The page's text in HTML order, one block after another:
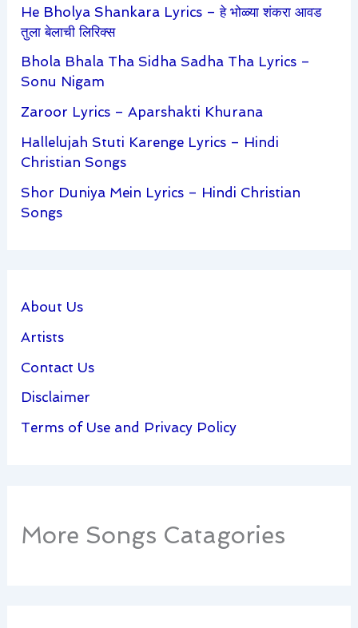
He Bholya Shankara Lyrics – हे भोळ्या शंकरा आवड
तुला बेलाची लिरिक्स
Bhola Bhala Tha Sidha Sadha Tha Lyrics –
Sonu Nigam
Zaroor Lyrics – Aparshakti Khurana
Hallelujah Stuti Karenge Lyrics – Hindi
Christian Songs
Shor Duniya Mein Lyrics – Hindi Christian
Songs
About Us
Artists
Contact Us
Disclaimer
Terms of Use and Privacy Policy
More Songs Catagories